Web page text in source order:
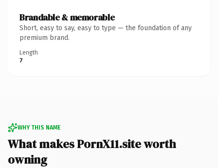
Brandable & memorable
Short, easy to say, easy to type — the foundation of any
premium brand.
Length
7
WHY THIS NAME
What makes PornX11.site worth
owning